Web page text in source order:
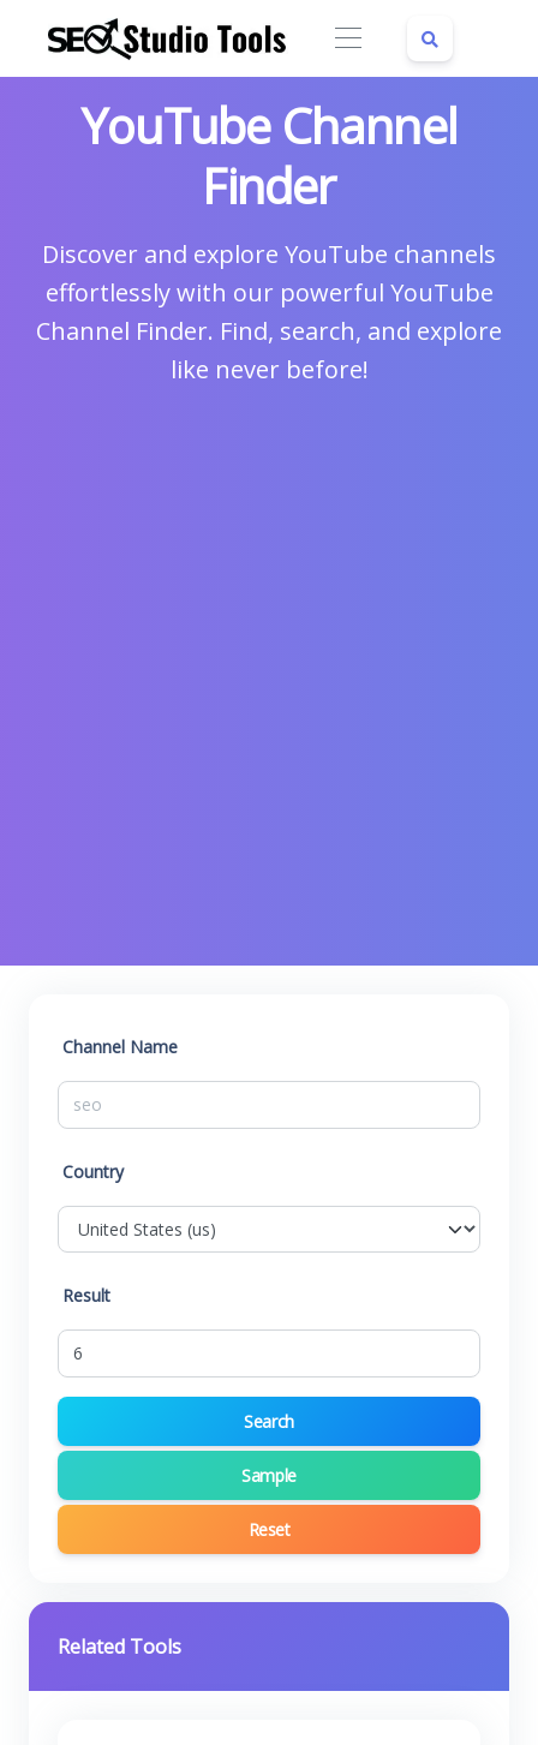
YouTube Channel
Finder
Discover and explore YouTube channels
effortlessly with our powerful YouTube
Channel Finder. Find, search, and explore
like never before!
Channel Name
Country
Result
Search
Sample
Reset
Related Tools